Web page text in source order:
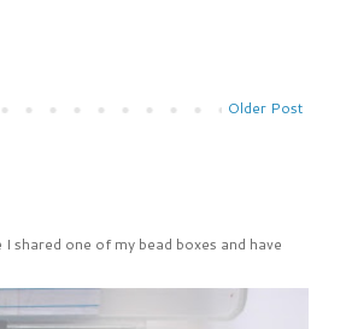
Older Post
shared one of my bead boxes and have